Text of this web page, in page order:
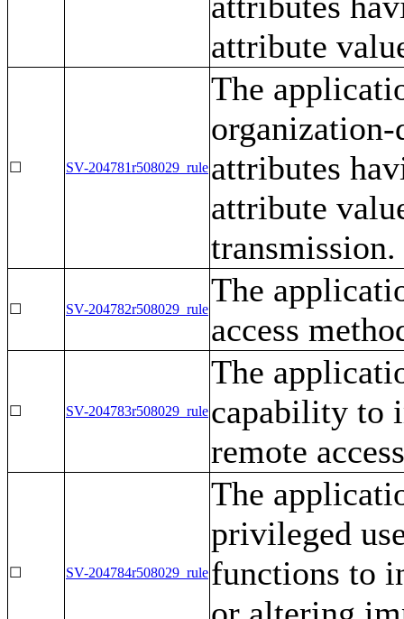
attribute
☐ SV-204781r508029_rule
The
attributes
attribute
transmission.
☐ SV-204782r508029_rule
The
access
☐ SV-204783r508029_rule
The
capability to
remote
☐ SV-204784r508029_rule
The
privileged
functions to